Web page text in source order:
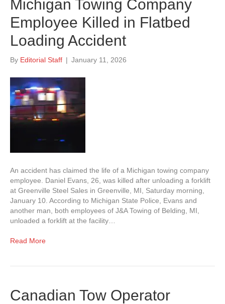
Michigan Towing Company
Employee Killed in Flatbed
Loading Accident
By Editorial Staff | January 11, 2026
An accident has claimed the life of a Michigan towing company
employee. Daniel Evans, 26, was killed after unloading a forklift
at Greenville Steel Sales in Greenville, MI, Saturday morning,
January 10. According to Michigan State Police, Evans and
another man, both employees of J&A Towing of Belding, MI,
unloaded a forklift at the facility…
Read More
Canadian Tow Operator